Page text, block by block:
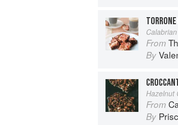
From
By
Hazelnut
From
By